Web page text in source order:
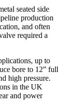
seated side
production
and often
required a
up to
bore to 12” full
high pressure.
in the UK
and power